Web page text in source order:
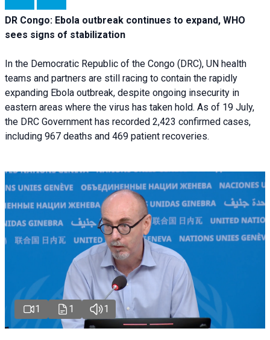
DR Congo: Ebola outbreak continues to expand, WHO
sees signs of stabilization
In the Democratic Republic of the Congo (DRC), UN health
teams and partners are still racing to contain the rapidly
expanding Ebola outbreak, despite ongoing insecurity in
eastern areas where the virus has taken hold. As of 19 July,
the DRC Government has recorded 2,423 confirmed cases,
including 967 deaths and 469 patient recoveries.
1 1 1